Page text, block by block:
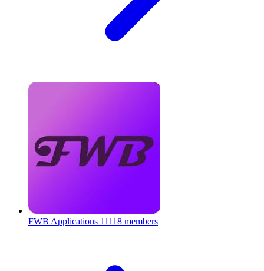
FWB Applications 11118 members